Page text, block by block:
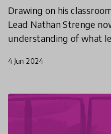
Drawing on his
Lead Nathan Strenge
understanding of what
4 Jun 2024